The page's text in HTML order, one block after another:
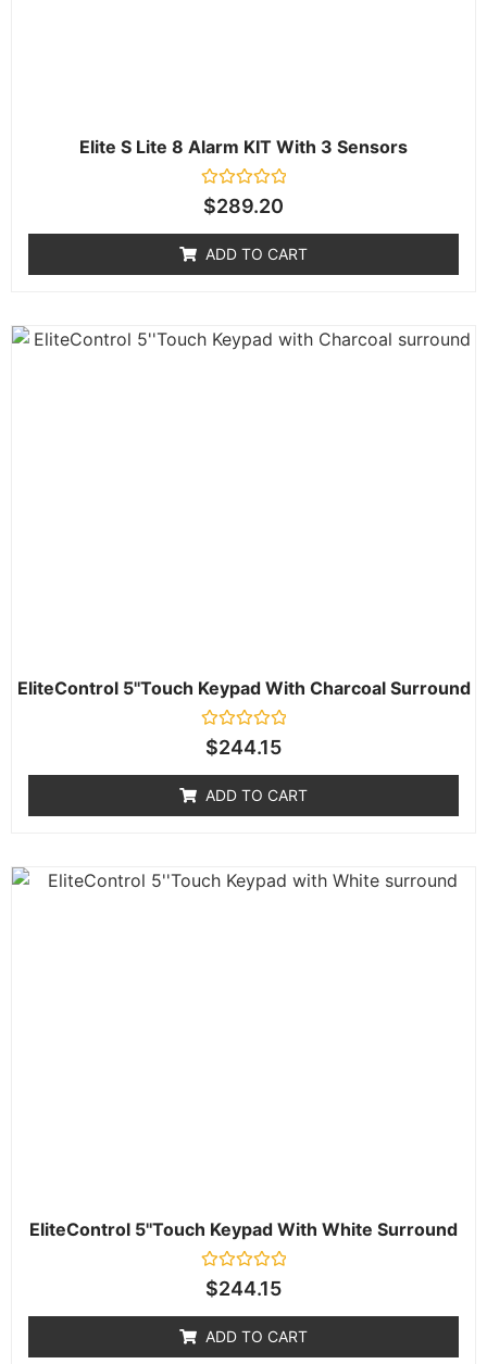
Elite S Lite 8 Alarm KIT With 3 Sensors
Rated
0
5
$289.20
ADD TO CART
EliteControl 5''Touch Keypad With Charcoal Surround
Rated
0
5
$244.15
ADD TO CART
EliteControl 5''Touch Keypad With White Surround
Rated
0
5
$244.15
ADD TO CART